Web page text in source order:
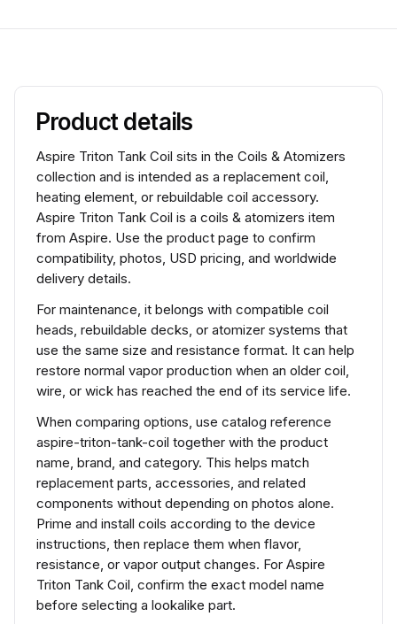
Product details
Aspire Triton Tank Coil sits in the Coils & Atomizers
collection and is intended as a replacement coil,
heating element, or rebuildable coil accessory.
Aspire Triton Tank Coil is a coils & atomizers item
from Aspire. Use the product page to confirm
compatibility, photos, USD pricing, and worldwide
delivery details.
For maintenance, it belongs with compatible coil
heads, rebuildable decks, or atomizer systems that
use the same size and resistance format. It can help
restore normal vapor production when an older coil,
wire, or wick has reached the end of its service life.
When comparing options, use catalog reference
aspire-triton-tank-coil together with the product
name, brand, and category. This helps match
replacement parts, accessories, and related
components without depending on photos alone.
Prime and install coils according to the device
instructions, then replace them when flavor,
resistance, or vapor output changes. For Aspire
Triton Tank Coil, confirm the exact model name
before selecting a lookalike part.